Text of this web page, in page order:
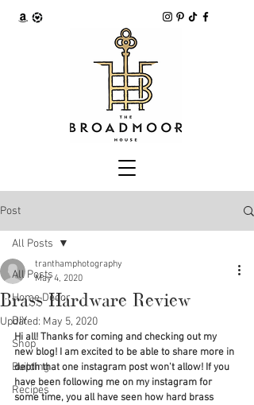
Post
All Posts
Home Decor
DIY
Shop
Building
Recipes
All Posts
Brass Hardware Review
tranthamphotography
May 4, 2020
Updated: May 5, 2020
Hi all! Thanks for coming and checking out my
new blog! I am excited to be able to share more in
depth that one instagram post won't allow! If you
have been following me on my instagram for
some time, you all have seen how hard brass